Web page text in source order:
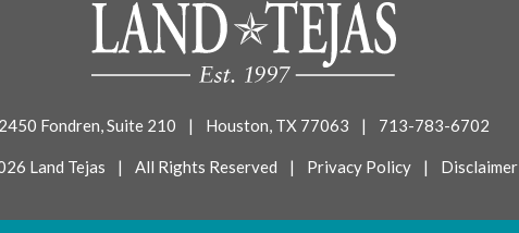
Fondren, Suite 210 | Houston, TX 77063 | 713-783-6702
Land Tejas | All Rights Reserved | Privacy Policy | Disclaimer